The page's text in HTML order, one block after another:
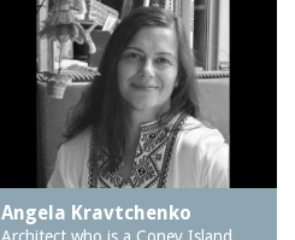
Angela Kravtchenko